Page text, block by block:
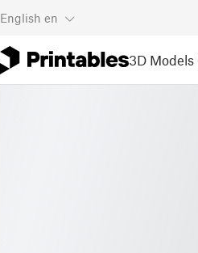
English en
3D Models